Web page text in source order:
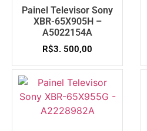
Painel Televisor Sony
XBR-65X905H –
A5022154A
R$3. 500,00